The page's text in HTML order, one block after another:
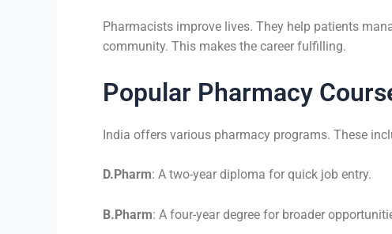
Pharmacists improve lives. They help patients
community. This makes the career fulfilling.
Popular Pharmacy
India offers various pharmacy programs. These
D.Pharm: A two-year diploma for quick job entry.
B.Pharm: A four-year degree for broader